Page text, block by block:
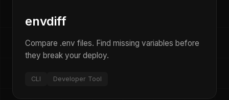
envdiff
Compare .env files. Find missing variables before
they break your deploy.
CLI Developer Tool